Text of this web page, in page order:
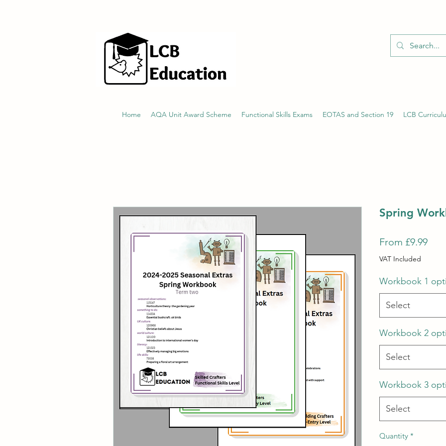
Home AQA Unit Award Scheme Functional Skills Exams EOTAS and Section 19 LCB
Spring
From £9.99Sale
VAT Included
Workbook 1
Select
Workbook 2
Select
Workbook 3
Select
Quantity *